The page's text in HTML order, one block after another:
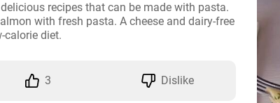
recipes that can be made with pasta.
with fresh pasta. A cheese and dairy-free
calorie diet.
3 Dislike